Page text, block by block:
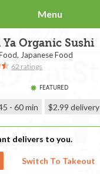
Menu
Ya Organic Sushi
Japanese Food
62 ratings
FEATURED
- 60 min $2.99 delivery
delivers to you.
Switch To Takeout